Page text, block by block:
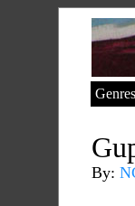
Genres
By: